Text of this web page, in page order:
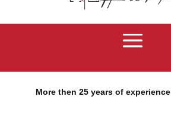
More then 25 years of experience